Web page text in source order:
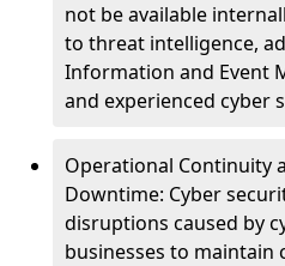
not be available
to threat intelligence,
Information and Event
and experienced cyber
Operational Continuity
Downtime: Cyber
disruptions caused by
businesses to maintain